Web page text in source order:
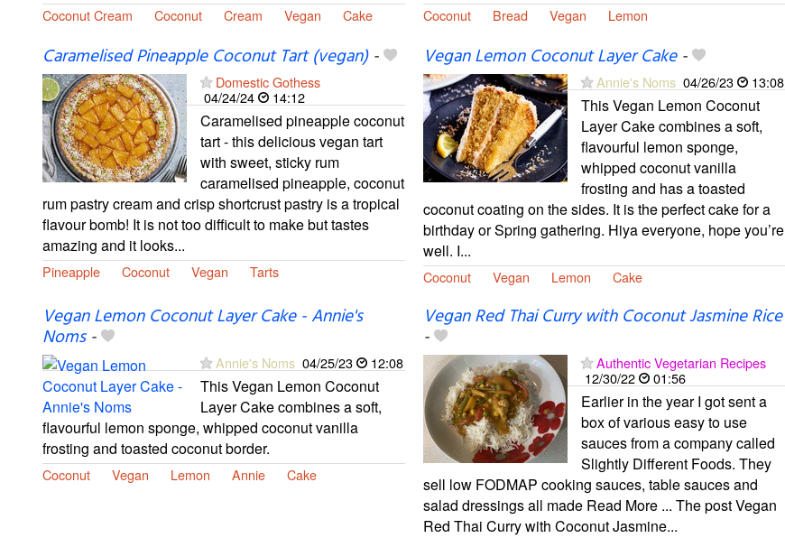
Coconut Cream Coconut Cream Vegan Cake Coconut Bread Vegan Lemon
Caramelised Pineapple Coconut Tart (vegan)-
Domestic Gothess
04/24/24
14:12
Caramelised pineapple coconut
tart - this delicious vegan tart
with sweet, sticky rum
caramelised pineapple, coconut
rum pastry cream and crisp shortcrust pastry is a tropical
flavour bomb! It is not too difficult to make but tastes
amazing and it looks...
Pineapple Coconut Vegan Tarts
Vegan Lemon Coconut Layer Cake-
Annie's Noms 04/26/23 13:08
This Vegan Lemon Coconut
Layer Cake combines a soft,
flavourful lemon sponge,
whipped coconut vanilla
frosting and has a toasted
coconut coating on the sides. It is the perfect cake for a
birthday or Spring gathering. Hiya everyone, hope you’re
well. I...
Coconut Vegan Lemon Cake
Vegan Lemon Coconut Layer Cake - Annie's
Noms-
Annie's Noms 04/25/23 12:08
This Vegan Lemon Coconut
Layer Cake combines a soft,
flavourful lemon sponge, whipped coconut vanilla
frosting and toasted coconut border.
Coconut Vegan Lemon Annie Cake
Vegan Red Thai Curry with Coconut Jasmine Rice
-
Authentic Vegetarian Recipes
12/30/22
01:56
Earlier in the year I got sent a
box of various easy to use
sauces from a company called
Slightly Different Foods. They
sell low FODMAP cooking sauces, table sauces and
salad dressings all made Read More ... The post Vegan
Red Thai Curry with Coconut Jasmine...